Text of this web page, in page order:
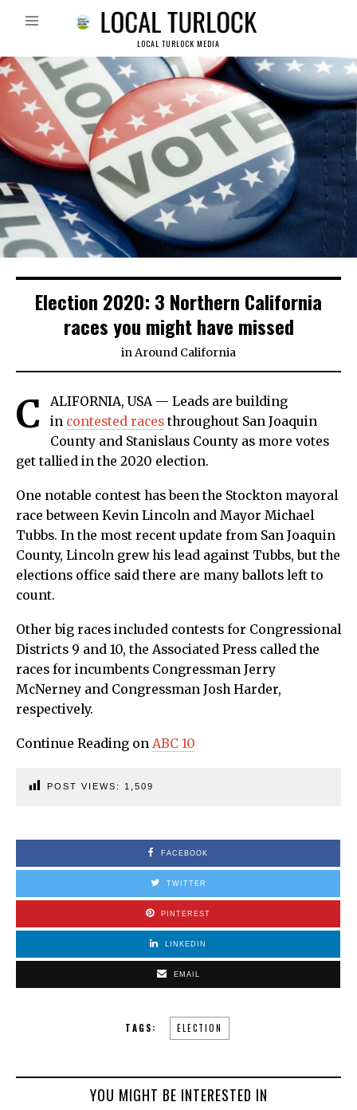
LOCAL TURLOCK MEDIA
Election 2020: 3 Northern California
races you might have missed
inAround California
C
ALIFORNIA, USA — Leads are building
in contested races throughout San Joaquin
County and Stanislaus County as more votes
get tallied in the 2020 election.
One notable contest has been the Stockton mayoral
race between Kevin Lincoln and Mayor Michael
Tubbs. In the most recent update from San Joaquin
County, Lincoln grew his lead against Tubbs, but the
elections office said there are many ballots left to
count.
Other big races included contests for Congressional
Districts 9 and 10, the Associated Press called the
races for incumbents Congressman Jerry
McNerney and Congressman Josh Harder,
respectively.
Continue Reading on ABC 10
POST VIEWS: 1,509
FACEBOOK
TWITTER
PINTEREST
LINKEDIN
EMAIL
TAGS: ELECTION
YOU MIGHT BE INTERESTED IN